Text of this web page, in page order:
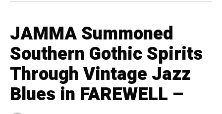
JAMMA Summoned
Southern Gothic Spirits
Through Vintage Jazz
Blues in FAREWELL –